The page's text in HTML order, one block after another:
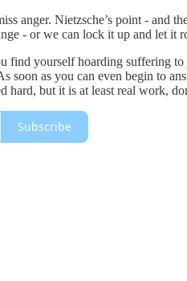
anger. Nietzsche’s point - and
- or we can lock it up and let it
find yourself hoarding suffering
soon as you can even begin to
hard, but it is at least real work,
Subscribe